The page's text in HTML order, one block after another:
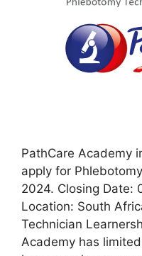
PathCare Academy
apply for
2024. Closing Date:
Location: South
Technician
Academy has